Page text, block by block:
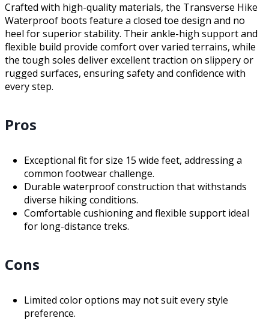
Crafted with high-quality materials, the Transverse Hike
Waterproof boots feature a closed toe design and no
heel for superior stability. Their ankle-high support and
flexible build provide comfort over varied terrains, while
the tough soles deliver excellent traction on slippery or
rugged surfaces, ensuring safety and confidence with
every step.
Pros
Exceptional fit for size 15 wide feet, addressing a
common footwear challenge.
Durable waterproof construction that withstands
diverse hiking conditions.
Comfortable cushioning and flexible support ideal
for long-distance treks.
Cons
Limited color options may not suit every style
preference.